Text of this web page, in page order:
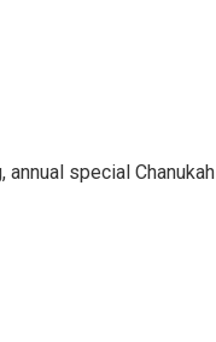
special Chanukah